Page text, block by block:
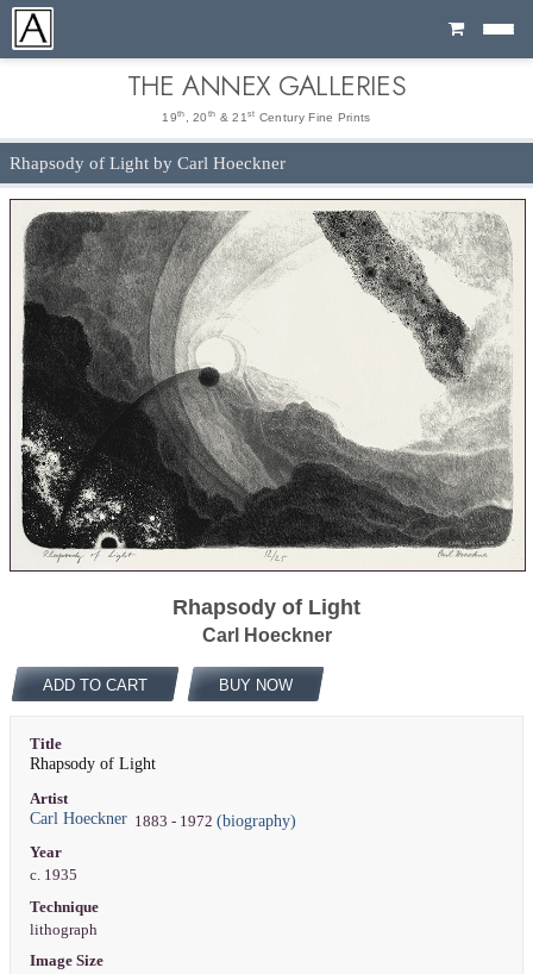
Cart
THE ANNEX GALLERIES
19th , 20 th & 21 st Century Fine Prints
Rhapsody of Light by Carl Hoeckner
Rhapsody of Light
Carl Hoeckner
ADD TO CART BUY NOW
Title
Rhapsody of Light
Artist
Carl Hoeckner1883 - 1972 (biography)
Year
c. 1935
Technique
lithograph
Image Size